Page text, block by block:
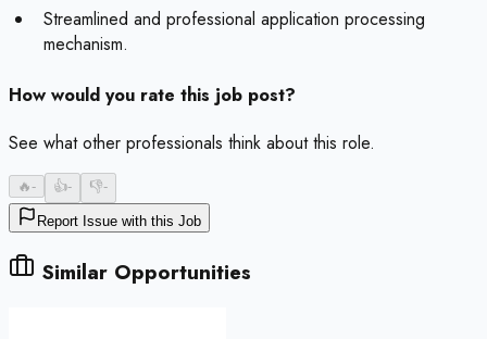
Streamlined and professional application processing
mechanism.
How would you rate this job post?
See what other professionals think about this role.
🔥- 👍- 👎-
Report Issue with this Job
Similar Opportunities